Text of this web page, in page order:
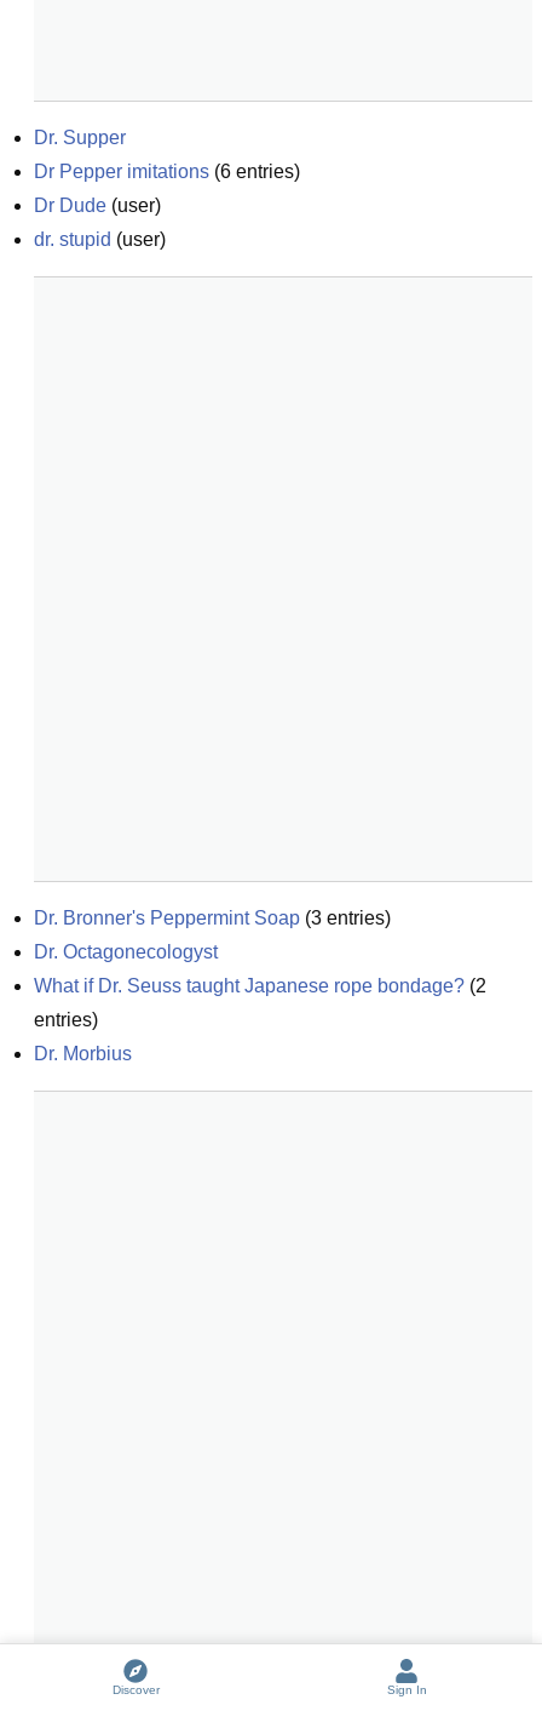
Dr. Supper
Dr Pepper imitations (6 entries)
Dr Dude (user)
dr. stupid (user)
Dr. Bronner's Peppermint Soap (3 entries)
Dr. Octagonecologyst
What if Dr. Seuss taught Japanese rope bondage? (2
entries)
Dr. Morbius
Discover Sign In